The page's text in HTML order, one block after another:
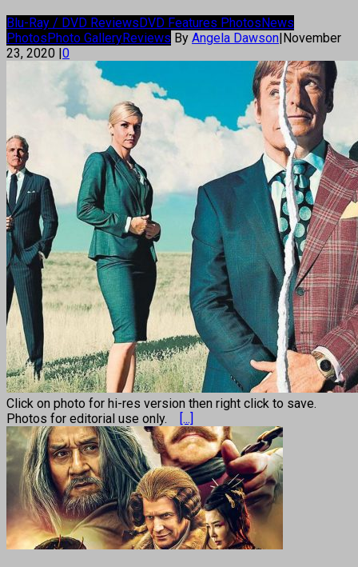
Blu-Ray / DVD ReviewsDVD Features PhotosNews
PhotosPhoto GalleryReviews By Angela Dawson|November
23, 2020 |0
Click on photo for hi-res version then right click to save.
Photos for editorial use only.
[...]